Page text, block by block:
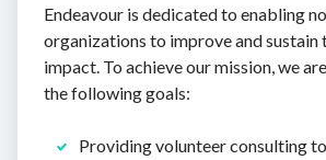
Endeavour is dedicated to enabling
organizations to improve and sustain
impact. To achieve our mission, we
the following goals:
Providing volunteer consulting